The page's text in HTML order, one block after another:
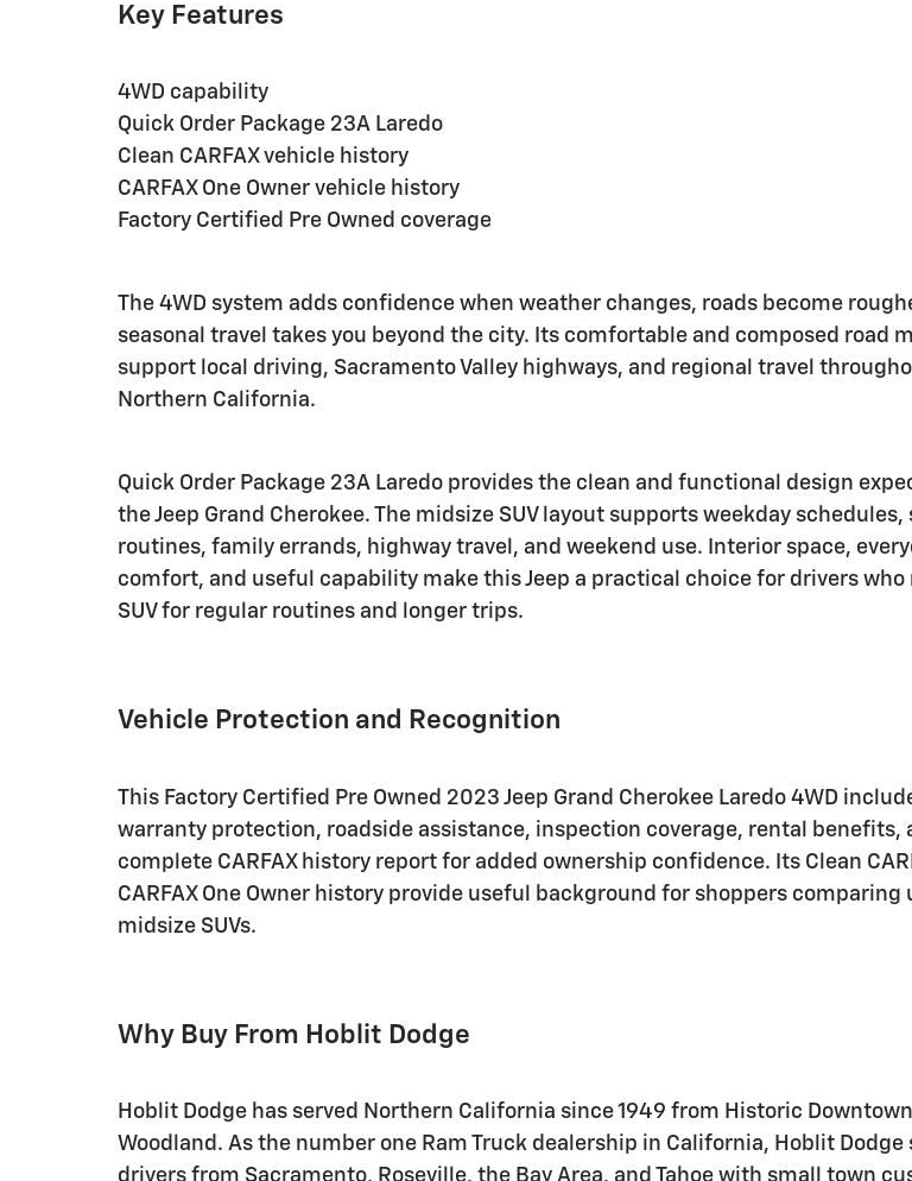
Key Features
4WD capability
Quick Order Package 23A Laredo
Clean CARFAX vehicle history
CARFAX One Owner vehicle history
Factory Certified Pre Owned coverage
The 4WD system adds confidence when weather changes, roads become
seasonal travel takes you beyond the city. Its comfortable and composed road
support local driving, Sacramento Valley highways, and regional travel
Northern California.
Quick Order Package 23A Laredo provides the clean and functional design
the Jeep Grand Cherokee. The midsize SUV layout supports weekday schedules,
routines, family errands, highway travel, and weekend use. Interior space,
comfort, and useful capability make this Jeep a practical choice for drivers who
SUV for regular routines and longer trips.
Vehicle Protection and Recognition
This Factory Certified Pre Owned 2023 Jeep Grand Cherokee Laredo 4WD
warranty protection, roadside assistance, inspection coverage, rental benefits,
complete CARFAX history report for added ownership confidence. Its Clean
CARFAX One Owner history provide useful background for shoppers comparing
midsize SUVs.
Why Buy From Hoblit Dodge
Hoblit Dodge has served Northern California since 1949 from Historic Downtown
Woodland. As the number one Ram Truck dealership in California, Hoblit Dodge
drivers from Sacramento, Roseville, the Bay Area, and Tahoe with small town